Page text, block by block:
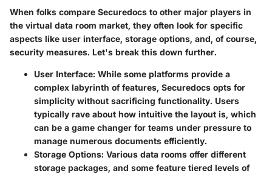
When folks compare Securedocs to other major players in
the virtual data room market, they often look for specific
aspects like user interface, storage options, and, of course,
security measures. Let's break this down further.
User Interface: While some platforms provide a
complex labyrinth of features, Securedocs opts for
simplicity without sacrificing functionality. Users
typically rave about how intuitive the layout is, which
can be a game changer for teams under pressure to
manage numerous documents efficiently.
Storage Options: Various data rooms offer different
storage packages, and some feature tiered levels of